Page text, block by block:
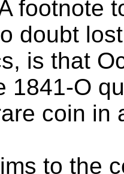
footnote
doubt
is that
1841-O
coin in
to the